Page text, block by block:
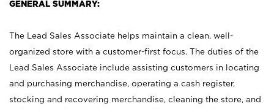
GENERAL SUMMARY:
The Lead Sales Associate helps maintain a clean, well-
organized store with a customer-first focus. The duties of the
Lead Sales Associate include assisting customers in locating
and purchasing merchandise, operating a cash register,
stocking and recovering merchandise, cleaning the store, and